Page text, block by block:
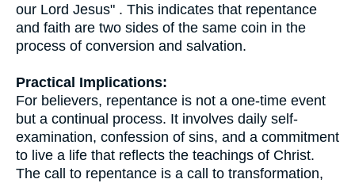
our Lord Jesus" . This indicates that repentance
and faith are two sides of the same coin in the
process of conversion and salvation.
Practical Implications:
For believers, repentance is not a one-time event
but a continual process. It involves daily self-
examination, confession of sins, and a commitment
to live a life that reflects the teachings of Christ.
The call to repentance is a call to transformation,